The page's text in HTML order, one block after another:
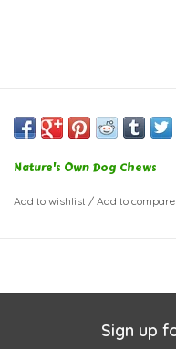
Nature's Own Dog Chews
Add to wishlist / Add to compare
Sign up